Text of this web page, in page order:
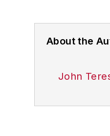
About the
John